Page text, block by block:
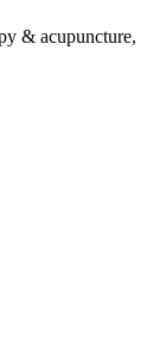
& acupuncture,